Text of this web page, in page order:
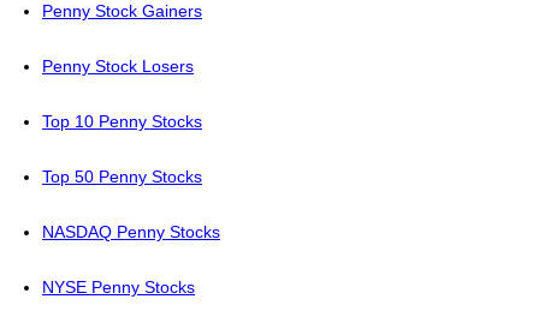
Penny Stock Gainers
Penny Stock Losers
Top 10 Penny Stocks
Top 50 Penny Stocks
NASDAQ Penny Stocks
NYSE Penny Stocks